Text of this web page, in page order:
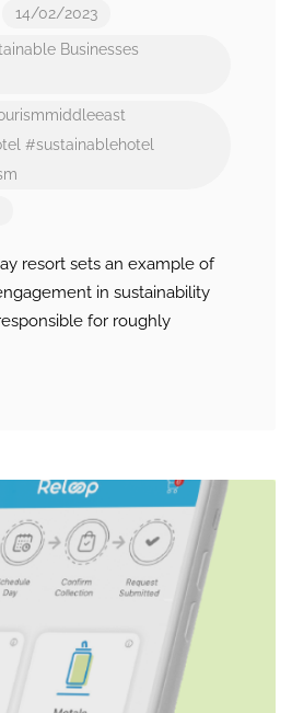
14/02/2023
Businesses
#sustainablehotel
resort sets an example of
in sustainability
for roughly